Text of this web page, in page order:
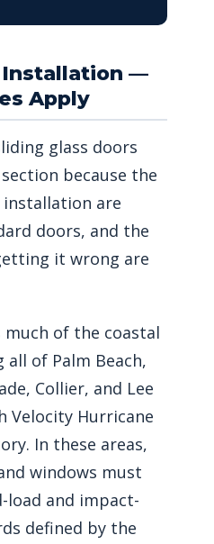
Installation —
Apply
glass doors
because the
are
doors, and the
it wrong are
much of the coastal
of Palm Beach,
Collier, and Lee
Velocity Hurricane
In these areas,
windows must
load and impact-
defined by the